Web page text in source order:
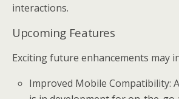
interactions.
Upcoming Features
Exciting future enhancements may
Improved Mobile Compatibility: